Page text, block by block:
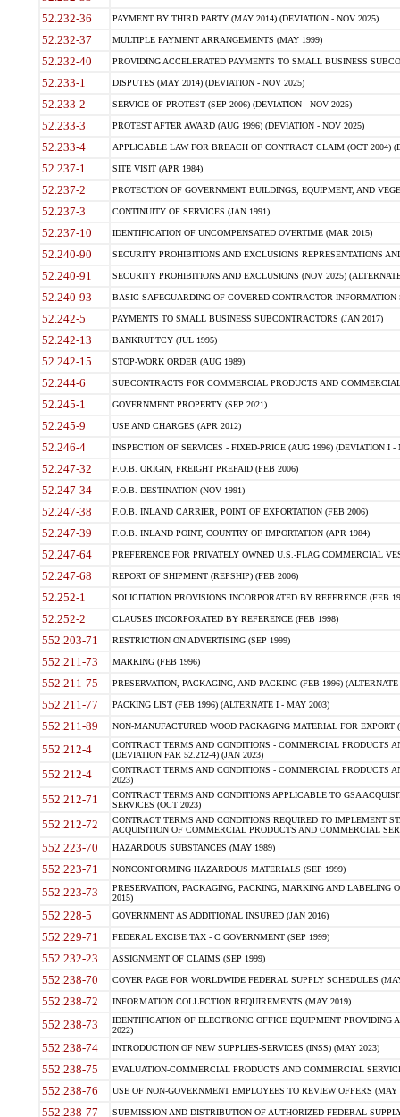
52.232-36 PAYMENT BY THIRD PARTY (MAY 2014) (DEVIATION - NOV 2025)
52.232-37 MULTIPLE PAYMENT ARRANGEMENTS (MAY 1999)
52.232-40 PROVIDING ACCELERATED PAYMENTS TO SMALL BUSINESS
52.233-1 DISPUTES (MAY 2014) (DEVIATION - NOV 2025)
52.233-2 SERVICE OF PROTEST (SEP 2006) (DEVIATION - NOV 2025)
52.233-3 PROTEST AFTER AWARD (AUG 1996) (DEVIATION - NOV 2025)
52.233-4 APPLICABLE LAW FOR BREACH OF CONTRACT CLAIM (OCT 2004)
52.237-1 SITE VISIT (APR 1984)
52.237-2 PROTECTION OF GOVERNMENT BUILDINGS, EQUIPMENT, AND
52.237-3 CONTINUITY OF SERVICES (JAN 1991)
52.237-10 IDENTIFICATION OF UNCOMPENSATED OVERTIME (MAR 2015)
52.240-90 SECURITY PROHIBITIONS AND EXCLUSIONS REPRESENTATIONS
52.240-91 SECURITY PROHIBITIONS AND EXCLUSIONS (NOV 2025)
52.240-93 BASIC SAFEGUARDING OF COVERED CONTRACTOR INFORMATION
52.242-5 PAYMENTS TO SMALL BUSINESS SUBCONTRACTORS (JAN 2017)
52.242-13 BANKRUPTCY (JUL 1995)
52.242-15 STOP-WORK ORDER (AUG 1989)
52.244-6 SUBCONTRACTS FOR COMMERCIAL PRODUCTS AND
52.245-1 GOVERNMENT PROPERTY (SEP 2021)
52.245-9 USE AND CHARGES (APR 2012)
52.246-4 INSPECTION OF SERVICES - FIXED-PRICE (AUG 1996) (DEVIATION I -
52.247-32 F.O.B. ORIGIN, FREIGHT PREPAID (FEB 2006)
52.247-34 F.O.B. DESTINATION (NOV 1991)
52.247-38 F.O.B. INLAND CARRIER, POINT OF EXPORTATION (FEB 2006)
52.247-39 F.O.B. INLAND POINT, COUNTRY OF IMPORTATION (APR 1984)
52.247-64 PREFERENCE FOR PRIVATELY OWNED U.S.-FLAG COMMERCIAL
52.247-68 REPORT OF SHIPMENT (REPSHIP) (FEB 2006)
52.252-1 SOLICITATION PROVISIONS INCORPORATED BY REFERENCE (FEB
52.252-2 CLAUSES INCORPORATED BY REFERENCE (FEB 1998)
552.203-71 RESTRICTION ON ADVERTISING (SEP 1999)
552.211-73 MARKING (FEB 1996)
552.211-75 PRESERVATION, PACKAGING, AND PACKING (FEB 1996)
552.211-77 PACKING LIST (FEB 1996) (ALTERNATE I - MAY 2003)
552.211-89 NON-MANUFACTURED WOOD PACKAGING MATERIAL FOR EXPORT
552.212-4
CONTRACT TERMS AND CONDITIONS - COMMERCIAL PRODUCTS
(DEVIATION FAR 52.212-4) (JAN 2023)
552.212-4
CONTRACT TERMS AND CONDITIONS - COMMERCIAL PRODUCTS
2023)
552.212-71
CONTRACT TERMS AND CONDITIONS APPLICABLE TO GSA
SERVICES (OCT 2023)
552.212-72
CONTRACT TERMS AND CONDITIONS REQUIRED TO IMPLEMENT
ACQUISITION OF COMMERCIAL PRODUCTS AND COMMERCIAL
552.223-70 HAZARDOUS SUBSTANCES (MAY 1989)
552.223-71 NONCONFORMING HAZARDOUS MATERIALS (SEP 1999)
552.223-73
PRESERVATION, PACKAGING, PACKING, MARKING AND LABELING
2015)
552.228-5 GOVERNMENT AS ADDITIONAL INSURED (JAN 2016)
552.229-71 FEDERAL EXCISE TAX - C GOVERNMENT (SEP 1999)
552.232-23 ASSIGNMENT OF CLAIMS (SEP 1999)
552.238-70 COVER PAGE FOR WORLDWIDE FEDERAL SUPPLY SCHEDULES
552.238-72 INFORMATION COLLECTION REQUIREMENTS (MAY 2019)
552.238-73
IDENTIFICATION OF ELECTRONIC OFFICE EQUIPMENT
2022)
552.238-74 INTRODUCTION OF NEW SUPPLIES-SERVICES (INSS) (MAY 2023)
552.238-75 EVALUATION-COMMERCIAL PRODUCTS AND COMMERCIAL
552.238-76 USE OF NON-GOVERNMENT EMPLOYEES TO REVIEW OFFERS (MAY
552.238-77 SUBMISSION AND DISTRIBUTION OF AUTHORIZED FEDERAL